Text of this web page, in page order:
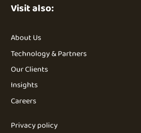
Visit also:
About Us
Technology & Partners
Our Clients
Insights
Careers
Privacy policy